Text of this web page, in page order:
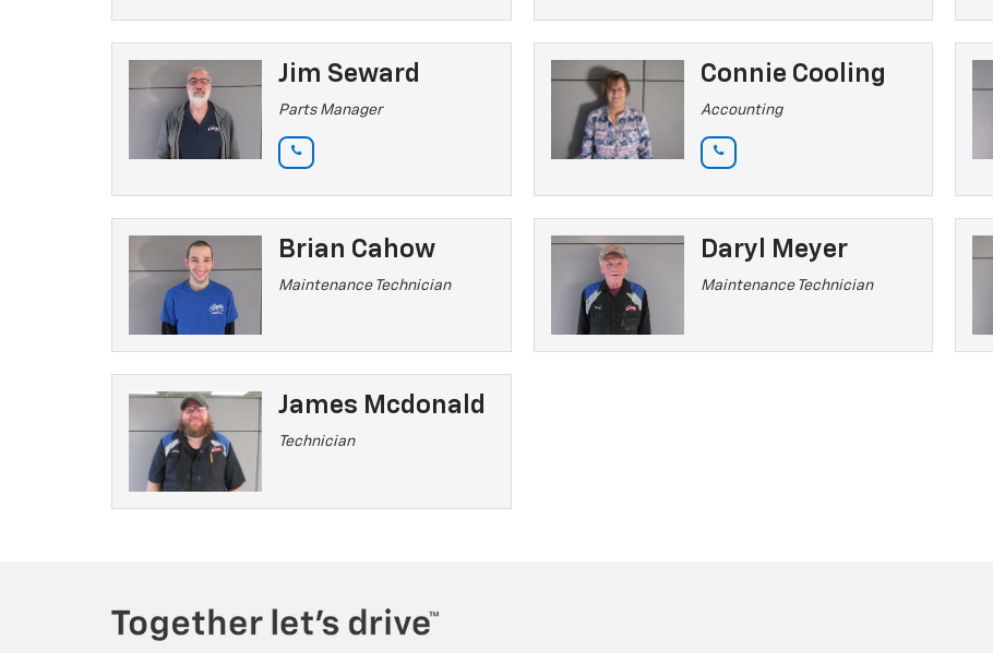
Jim Seward
Parts Manager
Connie Cooling
Accounting
Brian Cahow
Maintenance Technician
Daryl Meyer
Maintenance Technician
James Mcdonald
Technician